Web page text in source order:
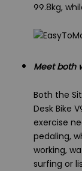
99.8kg,
Meet both
Both the
Desk Bike
exercise
pedaling,
working,
surfing or